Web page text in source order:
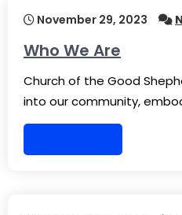
November 29, 2023
Who We Are
Church of the Good
into our community,